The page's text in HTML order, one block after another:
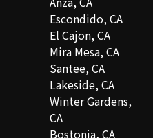
Escondido, CA
El Cajon, CA
Mira Mesa, CA
Santee, CA
Lakeside, CA
Winter Gardens,
CA
Bostonia, CA